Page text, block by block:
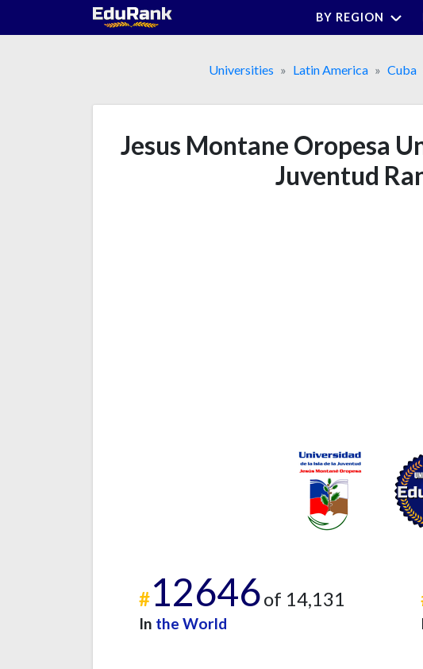
BY REGION
Universities Latin America Cuba
Jesus Montane Oropesa
Juventud
#12646of 14,131
In the World